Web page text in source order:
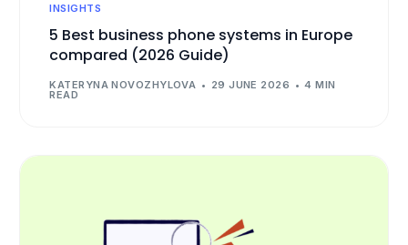
INSIGHTS
5 Best business phone systems in Europe
compared (2026 Guide)
KATERYNA NOVOZHYLOVA 29 JUNE 2026 4 MIN
READ